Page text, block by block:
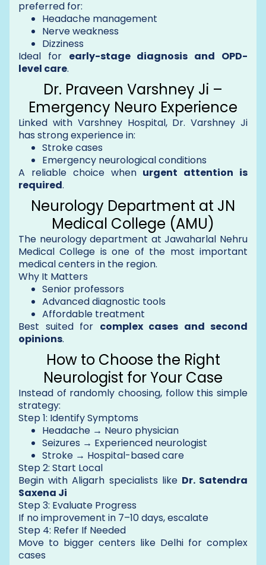
preferred for:
Headache management
Nerve weakness
Dizziness
Ideal for early-stage diagnosis and OPD-
level care.
Dr. Praveen Varshney Ji –
Emergency Neuro Experience
Linked with Varshney Hospital, Dr. Varshney Ji
has strong experience in:
Stroke cases
Emergency neurological conditions
A reliable choice when urgent attention is
required.
Neurology Department at JN
Medical College (AMU)
The neurology department at Jawaharlal Nehru
Medical College is one of the most important
medical centers in the region.
Why It Matters
Senior professors
Advanced diagnostic tools
Affordable treatment
Best suited for complex cases and second
opinions.
How to Choose the Right
Neurologist for Your Case
Instead of randomly choosing, follow this simple
strategy:
Step 1: Identify Symptoms
Headache → Neuro physician
Seizures → Experienced neurologist
Stroke → Hospital-based care
Step 2: Start Local
Begin with Aligarh specialists like Dr. Satendra
Saxena Ji
Step 3: Evaluate Progress
If no improvement in 7–10 days, escalate
Step 4: Refer If Needed
Move to bigger centers like Delhi for complex
cases